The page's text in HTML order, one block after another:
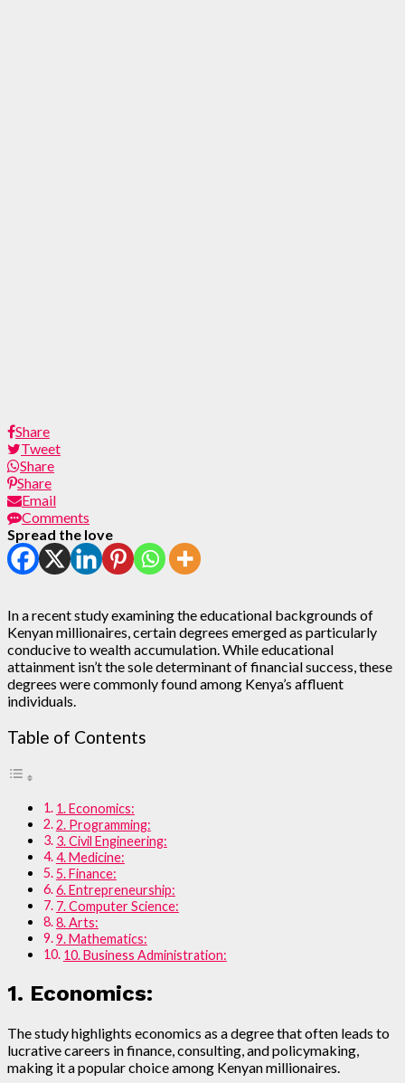
Share
Tweet
Share
Share
Email
Comments
Spread the love
In a recent study examining the educational backgrounds of
Kenyan millionaires, certain degrees emerged as particularly
conducive to wealth accumulation. While educational
attainment isn’t the sole determinant of financial success, these
degrees were commonly found among Kenya’s affluent
individuals.
Table of Contents
1. Economics:
2. Programming:
3. Civil Engineering:
4. Medicine:
5. Finance:
6. Entrepreneurship:
7. Computer Science:
8. Arts:
9. Mathematics:
10. Business Administration:
1. Economics:
The study highlights economics as a degree that often leads to
lucrative careers in finance, consulting, and policymaking,
making it a popular choice among Kenyan millionaires.